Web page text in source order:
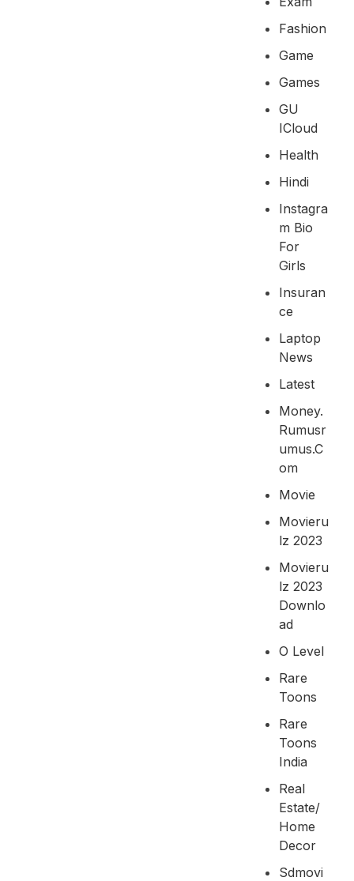
Fashion
Game
Games
GU
ICloud
Health
Hindi
Instagra
M Bio
For
Girls
Insuran
Ce
Laptop
News
Latest
Money.
Rumusr
Umus.c
Om
Movie
Movieru
Lz 2023
Movieru
Lz 2023
Downlo
Ad
O Level
Rare
Toons
Rare
Toons
India
Real
Estate/
Home
Decor
Sdmovi